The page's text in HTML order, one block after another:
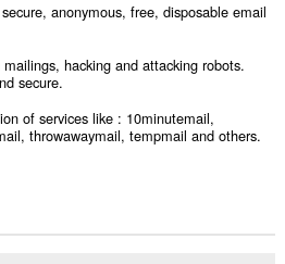
anonymous, free, disposable email
hacking and attacking robots.
secure.
of services like : 10minutemail,
throwawaymail, tempmail and others.